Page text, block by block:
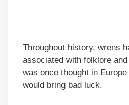
Throughout history, wrens
associated with folklore
was once thought in
would bring bad luck.